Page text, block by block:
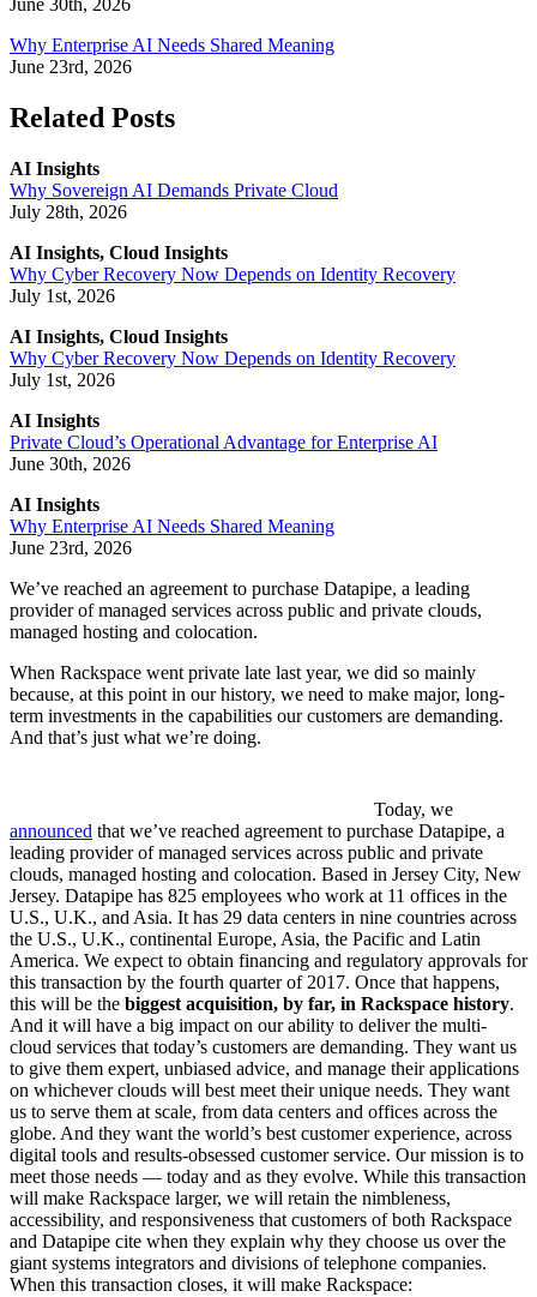
June 30th, 2026
Why Enterprise AI Needs Shared Meaning
June 23rd, 2026
Related Posts
AI Insights
Why Sovereign AI Demands Private Cloud
July 28th, 2026
AI Insights, Cloud Insights
Why Cyber Recovery Now Depends on Identity Recovery
July 1st, 2026
AI Insights, Cloud Insights
Why Cyber Recovery Now Depends on Identity Recovery
July 1st, 2026
AI Insights
Private Cloud’s Operational Advantage for Enterprise AI
June 30th, 2026
AI Insights
Why Enterprise AI Needs Shared Meaning
June 23rd, 2026
We’ve reached an agreement to purchase Datapipe, a leading
provider of managed services across public and private clouds,
managed hosting and colocation.
When Rackspace went private late last year, we did so mainly
because, at this point in our history, we need to make major, long-
term investments in the capabilities our customers are demanding.
And that’s just what we’re doing.
Today, we
announced that we’ve reached agreement to purchase Datapipe, a
leading provider of managed services across public and private
clouds, managed hosting and colocation. Based in Jersey City, New
Jersey. Datapipe has 825 employees who work at 11 offices in the
U.S., U.K., and Asia. It has 29 data centers in nine countries across
the U.S., U.K., continental Europe, Asia, the Pacific and Latin
America. We expect to obtain financing and regulatory approvals for
this transaction by the fourth quarter of 2017. Once that happens,
this will be the biggest acquisition, by far, in Rackspace history.
And it will have a big impact on our ability to deliver the multi-
cloud services that today’s customers are demanding. They want us
to give them expert, unbiased advice, and manage their applications
on whichever clouds will best meet their unique needs. They want
us to serve them at scale, from data centers and offices across the
globe. And they want the world’s best customer experience, across
digital tools and results-obsessed customer service. Our mission is to
meet those needs — today and as they evolve. While this transaction
will make Rackspace larger, we will retain the nimbleness,
accessibility, and responsiveness that customers of both Rackspace
and Datapipe cite when they explain why they choose us over the
giant systems integrators and divisions of telephone companies.
When this transaction closes, it will make Rackspace: